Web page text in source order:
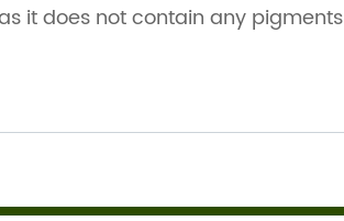
it does not contain any pigments